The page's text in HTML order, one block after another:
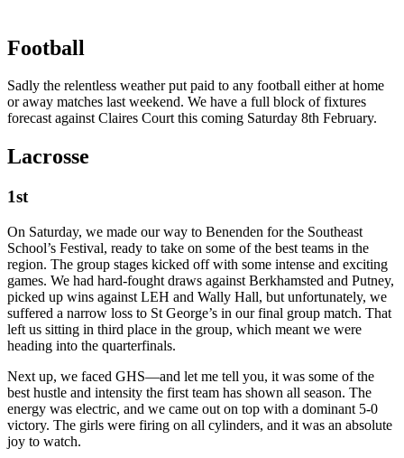
Football
Sadly the relentless weather put paid to any football either at home
or away matches last weekend. We have a full block of fixtures
forecast against Claires Court this coming Saturday 8th February.
Lacrosse
1st
On Saturday, we made our way to Benenden for the Southeast
School’s Festival, ready to take on some of the best teams in the
region. The group stages kicked off with some intense and exciting
games. We had hard-fought draws against Berkhamsted and Putney,
picked up wins against LEH and Wally Hall, but unfortunately, we
suffered a narrow loss to St George’s in our final group match. That
left us sitting in third place in the group, which meant we were
heading into the quarterfinals.
Next up, we faced GHS—and let me tell you, it was some of the
best hustle and intensity the first team has shown all season. The
energy was electric, and we came out on top with a dominant 5-0
victory. The girls were firing on all cylinders, and it was an absolute
joy to watch.